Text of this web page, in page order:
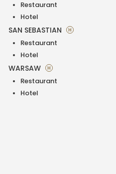
Restaurant
Hotel
SAN SEBASTIAN H
Restaurant
Hotel
WARSAW H
Restaurant
Hotel